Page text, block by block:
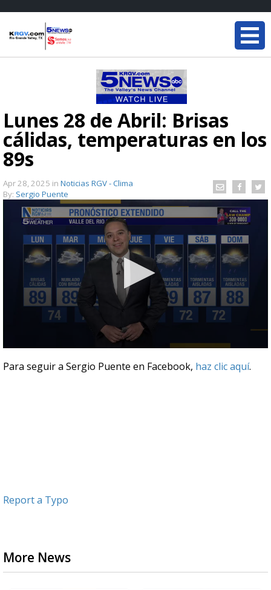
Lunes 28 de Abril: Brisas
cálidas, temperaturas en los
89s
Apr 28, 2025 in Noticias RGV - Clima
By: Sergio Puente
seconds
of
Para seguir a Sergio Puente en Facebook, haz clic aquí.
Report a Typo
More News